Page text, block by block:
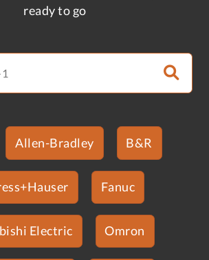
ready to go
Allen-Bradley B&R
Fanuc
Electric Omron